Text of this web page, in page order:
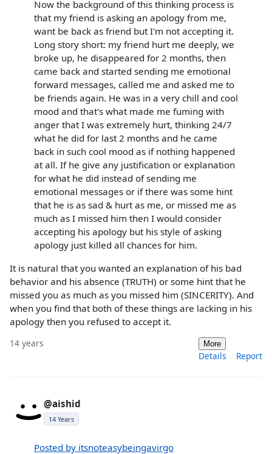
Now the background of this thinking process is
that my friend is asking an apology from me,
want be back as friend but I'm not accepting it.
Long story short: my friend hurt me deeply, we
broke up, he disappeared for 2 months, then
came back and started sending me emotional
forward messages, called me and asked me to
be friends again. He was in a very chill and cool
mood and that's what made me fuming with
anger that I was extremely hurt, thinking 24/7
what he did for last 2 months and he came
back in such cool mood as if nothing happened
at all. If he give any justification or explanation
for what he did instead of sending me
emotional messages or if there was some hint
that he is as sad & hurt as me, or missed me as
much as I missed him then I would consider
accepting his apology but his style of asking
apology just killed all chances for him.
It is natural that you wanted an explanation of his bad
behavior and his absence (TRUTH) or some hint that he
missed you as much as you missed him (SINCERITY). And
when you find that both of these things are lacking in his
apology then you refused to accept it.
14 years More
Details Report
@aishid
14 Years
Posted by itsnoteasybeingavirgo